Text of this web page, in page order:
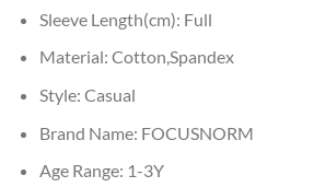
Sleeve Length(cm): Full
Material: Cotton,Spandex
Style: Casual
Brand Name: FOCUSNORM
Age Range: 1-3Y